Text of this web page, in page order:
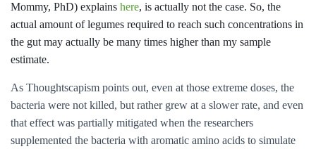
Mommy, PhD) explains here, is actually not the case. So, the
actual amount of legumes required to reach such concentrations in
the gut may actually be many times higher than my sample
estimate.
As Thoughtscapism points out, even at those extreme doses, the
bacteria were not killed, but rather grew at a slower rate, and even
that effect was partially mitigated when the researchers
supplemented the bacteria with aromatic amino acids to simulate